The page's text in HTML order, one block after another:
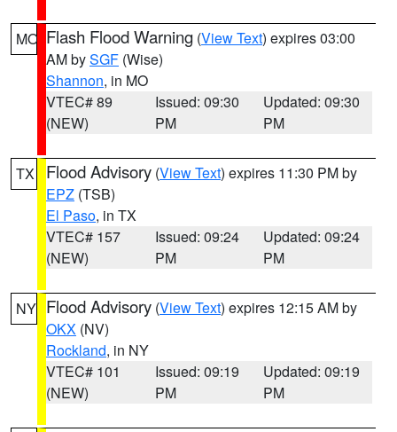
MO Flash Flood Warning (View Text) expires 03:00
AM bySGF (Wise)
Shannon, in MO
VTEC# 89
(NEW)
Issued: 09:30
PM
Updated: 09:30
PM
TX Flood Advisory (View Text) expires 11:30 PM by
EPZ (TSB)
El Paso, in TX
VTEC# 157
(NEW)
Issued: 09:24
PM
Updated: 09:24
PM
NY Flood Advisory (View Text) expires 12:15 AM by
OKX (NV)
Rockland, in NY
VTEC# 101
(NEW)
Issued: 09:19
PM
Updated: 09:19
PM